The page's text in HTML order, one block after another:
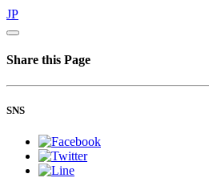
JP
Share this Page
SNS